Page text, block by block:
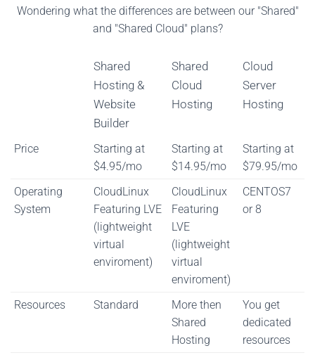
Wondering what the differences are between our "Shared"
and "Shared Cloud" plans?
Shared
Hosting &
Website
Builder
Shared
Cloud
Hosting
Cloud
Server
Hosting
Shared
Hosting &
Builder
Shared
Cloud
Cloud
Server
Price
Starting at
$4.95/mo
Starting at
$14.95/mo
Starting at
$79.95/mo
Operating
System
CloudLinux
Featuring LVE
(lightweight
virtual
enviroment)
CloudLinux
Featuring
LVE
(lightweight
virtual
enviroment)
CENTOS7
or 8
Resources Standard
More then
Shared
Hosting
You get
dedicated
resources